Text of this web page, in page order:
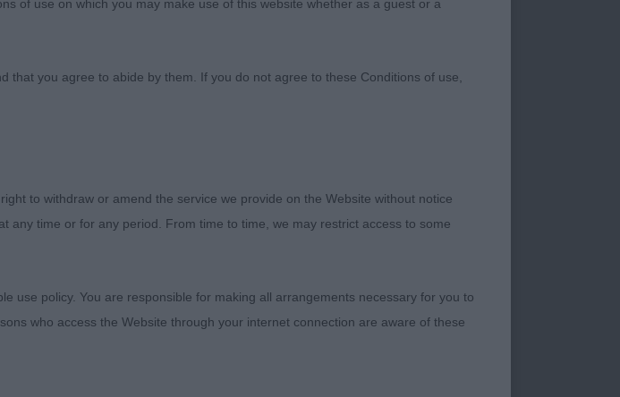
head and skull with correct proportions.
Ears correctly set, well feathered
of use on which you may make use of this website whether as a guest or a
you agree to abide by them. If you do not agree to these Conditions of use,
to withdraw or amend the service we provide on the Website without notice
any time or for any period. From time to time, we may restrict access to some
use policy. You are responsible for making all arrangements necessary for you to
who access the Website through your internet connection are aware of these